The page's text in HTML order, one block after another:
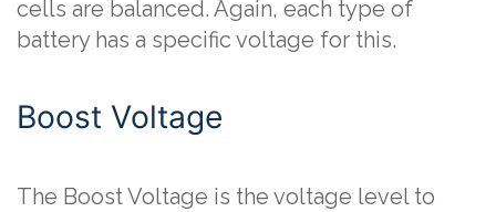
cells are balanced. Again, each type of
battery has a specific voltage for this.
Boost Voltage
The Boost Voltage is the voltage level to